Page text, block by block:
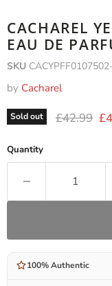
CACHAREL
EAU DE
SKU
by Cacharel
Sold out Original
£42.99
Quantity
100% Authentic